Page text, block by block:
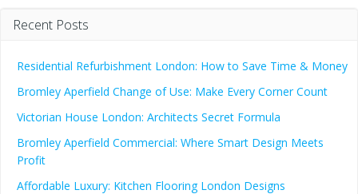
Recent Posts
Residential Refurbishment London: How to Save Time & Money
Bromley Aperfield Change of Use: Make Every Corner Count
Victorian House London: Architects Secret Formula
Bromley Aperfield Commercial: Where Smart Design Meets
Profit
Affordable Luxury: Kitchen Flooring London Designs